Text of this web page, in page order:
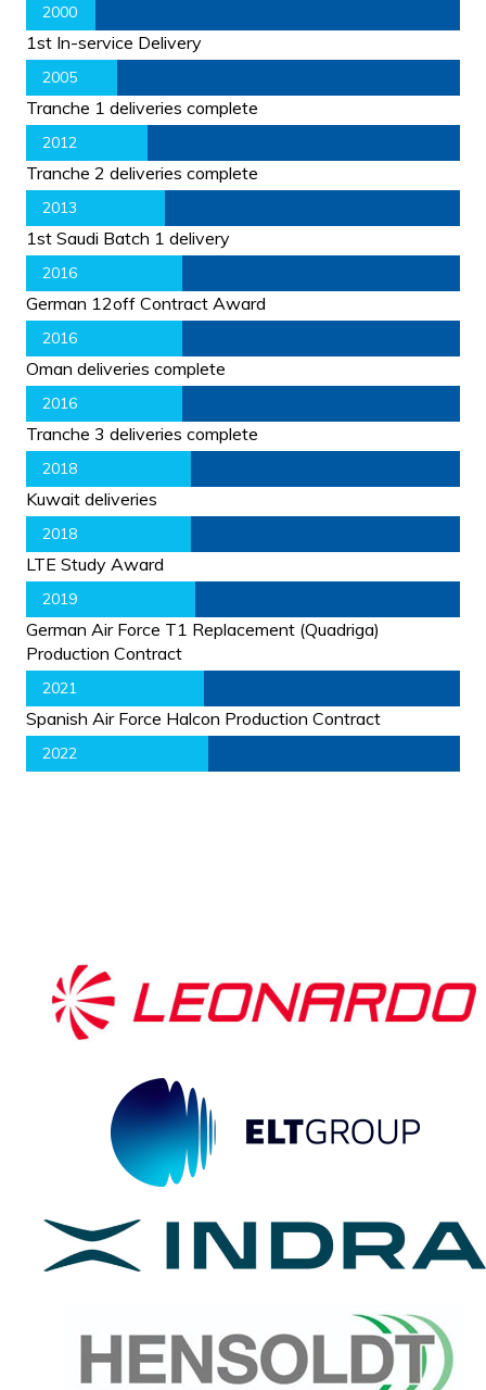
2000
1st In-service Delivery
2005
Tranche 1 deliveries complete
2012
Tranche 2 deliveries complete
2013
1st Saudi Batch 1 delivery
2016
German 12off Contract Award
2016
Oman deliveries complete
2016
Tranche 3 deliveries complete
2018
Kuwait deliveries
2018
LTE Study Award
2019
German Air Force T1 Replacement (Quadriga)
Production Contract
2021
Spanish Air Force Halcon Production Contract
2022